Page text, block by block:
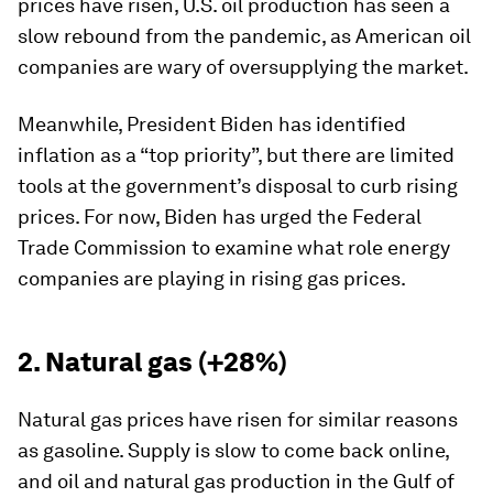
prices have risen, U.S. oil production has seen a
slow rebound from the pandemic, as American oil
companies are wary of oversupplying the market.
Meanwhile, President Biden has identified
inflation as a “top priority”, but there are limited
tools at the government’s disposal to curb rising
prices. For now, Biden has urged the Federal
Trade Commission to examine what role energy
companies are playing in rising gas prices.
2. Natural gas (+28%)
Natural gas prices have risen for similar reasons
as gasoline. Supply is slow to come back online,
and oil and natural gas production in the Gulf of